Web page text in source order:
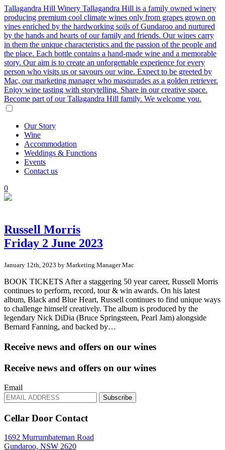
Tallagandra Hill Winery Tallagandra Hill is a family owned winery
producing premium cool climate wines only from grapes grown on
vines enriched by the hardworking soils of Gundaroo and nurtured
by the hands and hearts of our family and friends. Our wines carry
in them the unique characteristics and the passion of the people and
the place. Each bottle contains a hand-made wine and a memorable
story. Our aim is to create an unforgettable experience for every
person who visits us or savours our wine. Expect to be greeted by
Mac, our marketing manager who masqurades as a golden retriever.
Enjoy wine tasting with storytelling. Share in our creative space.
Become part of our Tallagandra Hill family. We welcome you.
Our Story
Wine
Accommodation
Weddings & Functions
Events
Contact us
0
Russell Morris
Friday 2 June 2023
January 12th, 2023 by Marketing Manager Mac
BOOK TICKETS After a staggering 50 year career, Russell Morris
continues to perform, record, tour & win awards. On his latest
album, Black and Blue Heart, Russell continues to find unique ways
to challenge himself creatively. The album is produced by the
legendary Nick DiDia (Bruce Springsteen, Pearl Jam) alongside
Bernard Fanning, and backed by…
Receive news and offers on our wines
Receive news and offers on our wines
Email
Subscribe
Cellar Door Contact
1692 Murrumbateman Road
Gundaroo, NSW 2620